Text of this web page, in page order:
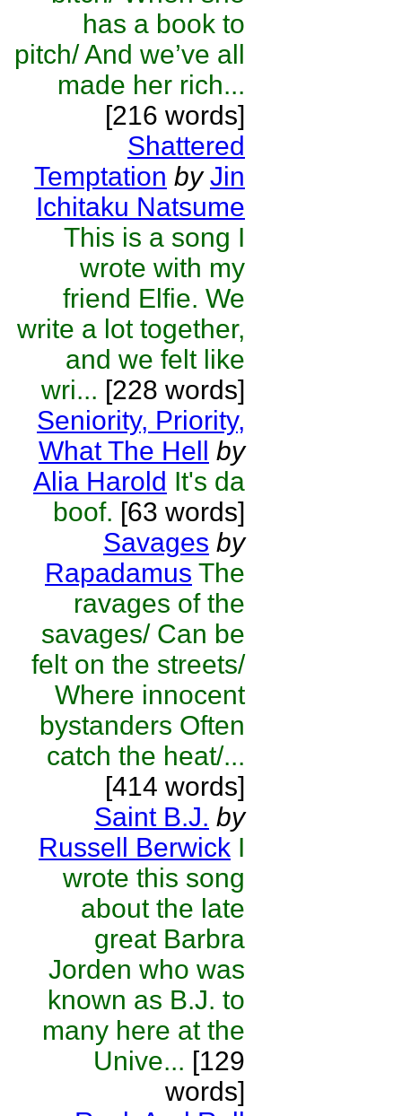
has a book to
pitch/ And we’ve all
made her rich...
[216 words]
Shattered
Temptation by Jin
Ichitaku Natsume
This is a song I
wrote with my
friend Elfie. We
write a lot together,
and we felt like
wri... [228 words]
Seniority, Priority,
What The Hell by
Alia Harold It's da
boof. [63 words]
Savages by
Rapadamus The
ravages of the
savages/ Can be
felt on the streets/
Where innocent
bystanders Often
catch the heat/...
[414 words]
Saint B.J. by
Russell Berwick I
wrote this song
about the late
great Barbra
Jorden who was
known as B.J. to
many here at the
Unive... [129
words]